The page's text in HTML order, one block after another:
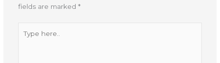
fields are marked *
here..